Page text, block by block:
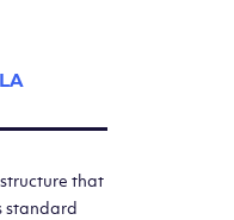
that
standard